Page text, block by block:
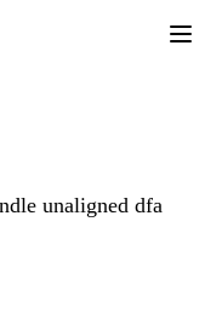
unaligned dfa